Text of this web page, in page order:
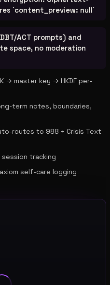
`content_preview: null`
ACT prompts) and
space, no moderation
→ master key → HKDF per-
term notes, boundaries,
routes to 988 + Crisis Text
tracking
self-care logging